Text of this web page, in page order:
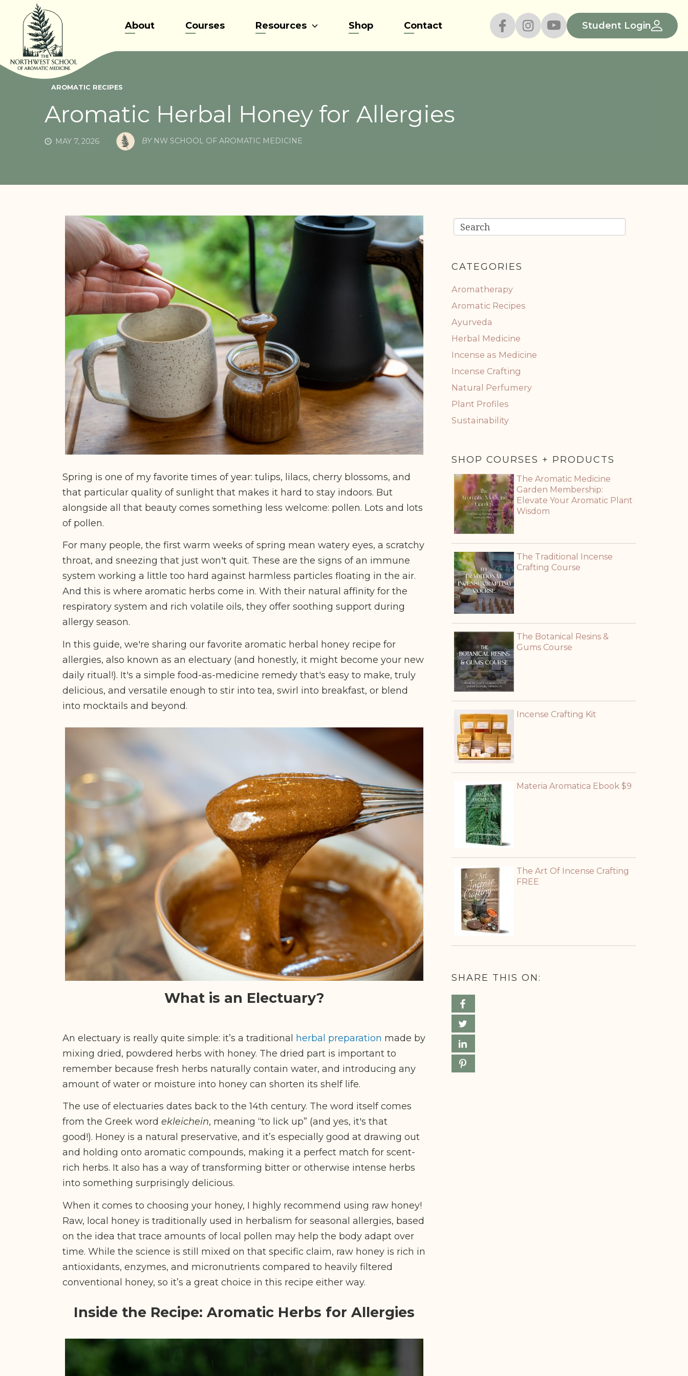
content
About Courses Resources Shop Contact Student Login
AROMATIC RECIPES
Aromatic Herbal Honey for Allergies
MAY 7, 2026 BY NW SCHOOL OF AROMATIC MEDICINE
Spring is one of my favorite times of year: tulips, lilacs, cherry blossoms, and
that particular quality of sunlight that makes it hard to stay indoors. But
alongside all that beauty comes something less welcome: pollen. Lots and lots
of pollen.
For many people, the first warm weeks of spring mean watery eyes, a scratchy
throat, and sneezing that just won't quit. These are the signs of an immune
system working a little too hard against harmless particles floating in the air.
And this is where aromatic herbs come in. With their natural affinity for the
respiratory system and rich volatile oils, they offer soothing support during
allergy season.
In this guide, we're sharing our favorite aromatic herbal honey recipe for
allergies, also known as an electuary (and honestly, it might become your new
daily ritual!). It's a simple food-as-medicine remedy that's easy to make, truly
delicious, and versatile enough to stir into tea, swirl into breakfast, or blend
into mocktails and beyond.
What is an Electuary?
An electuary is really quite simple: it’s a traditional herbal preparation made by
mixing dried, powdered herbs with honey. The dried part is important to
remember because fresh herbs naturally contain water, and introducing any
amount of water or moisture into honey can shorten its shelf life.
The use of electuaries dates back to the 14th century. The word itself comes
from the Greek word ekleichein, meaning “to lick up” (and yes, it's that
good!). Honey is a natural preservative, and it’s especially good at drawing out
and holding onto aromatic compounds, making it a perfect match for scent-
rich herbs. It also has a way of transforming bitter or otherwise intense herbs
into something surprisingly delicious.
When it comes to choosing your honey, I highly recommend using raw honey!
Raw, local honey is traditionally used in herbalism for seasonal allergies, based
on the idea that trace amounts of local pollen may help the body adapt over
time. While the science is still mixed on that specific claim, raw honey is rich in
antioxidants, enzymes, and micronutrients compared to heavily filtered
conventional honey, so it’s a great choice in this recipe either way.
Inside the Recipe: Aromatic Herbs for Allergies
CATEGORIES
Aromatherapy
Aromatic Recipes
Ayurveda
Herbal Medicine
Incense as Medicine
Incense Crafting
Natural Perfumery
Plant Profiles
Sustainability
SHOP COURSES + PRODUCTS
The Aromatic Medicine
Garden Membership:
Elevate Your Aromatic Plant
Wisdom
The Traditional Incense
Crafting Course
The Botanical Resins &
Gums Course
Incense Crafting Kit
Materia Aromatica Ebook $9
The Art Of Incense Crafting
FREE
SHARE THIS ON: